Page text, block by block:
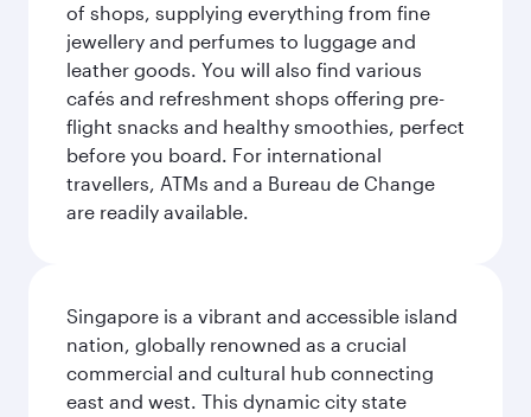
of shops, supplying everything from fine
jewellery and perfumes to luggage and
leather goods. You will also find various
cafés and refreshment shops offering pre-
flight snacks and healthy smoothies, perfect
before you board. For international
travellers, ATMs and a Bureau de Change
are readily available.
Singapore is a vibrant and accessible island
nation, globally renowned as a crucial
commercial and cultural hub connecting
east and west. This dynamic city state